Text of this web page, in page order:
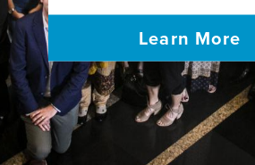
Learn More